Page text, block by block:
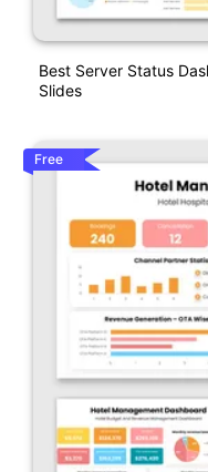
Best Server Status
Slides
Free